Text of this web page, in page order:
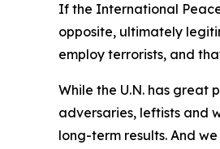
If the International
opposite, ultimately
employ terrorists, and
While the U.N. has great
adversaries, leftists and
long-term results. And